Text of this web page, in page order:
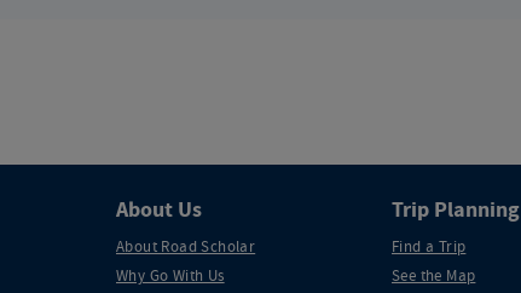
About Us
About Road Scholar
Why Go With Us
Trip Planning
Find a Trip
See the Map